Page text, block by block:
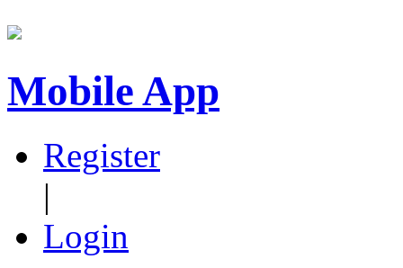
Mobile App
Register
|
Login